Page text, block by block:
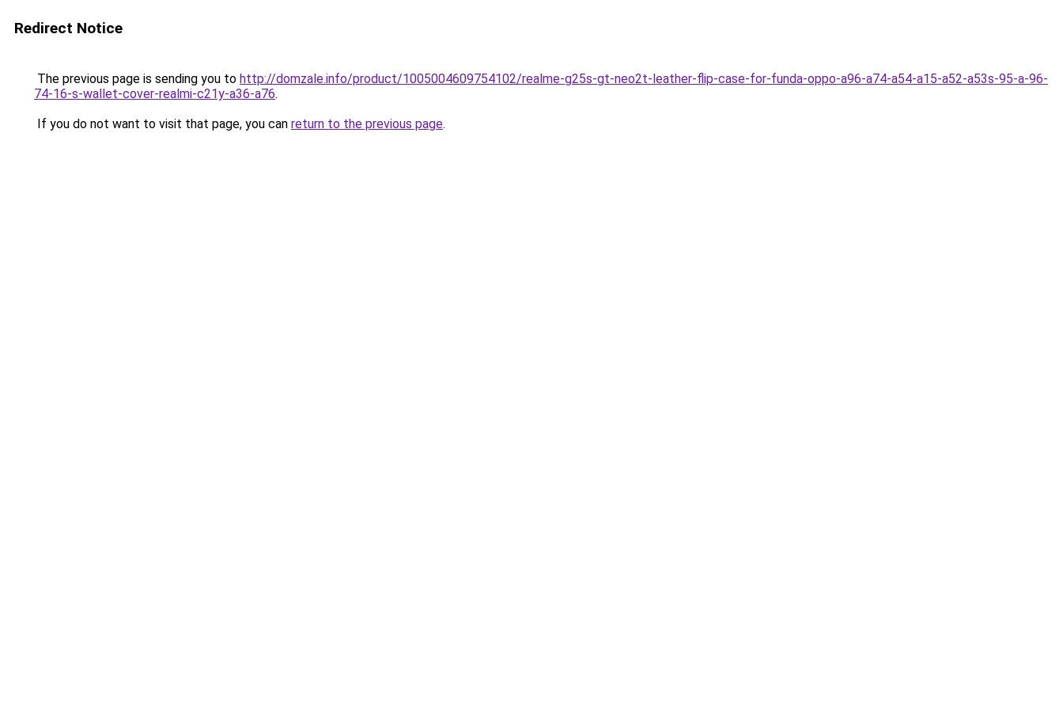
Redirect Notice
The previous page is sending you to http://domzale.info/product/1005004609754102/realme-g25s-gt-neo2t-leather-flip-case-for-funda-oppo-a96-a74-a54-a15-a52-a53s-95-a-96-
74-16-s-wallet-cover-realmi-c21y-a36-a76.
If you do not want to visit that page, you can return to the previous page.